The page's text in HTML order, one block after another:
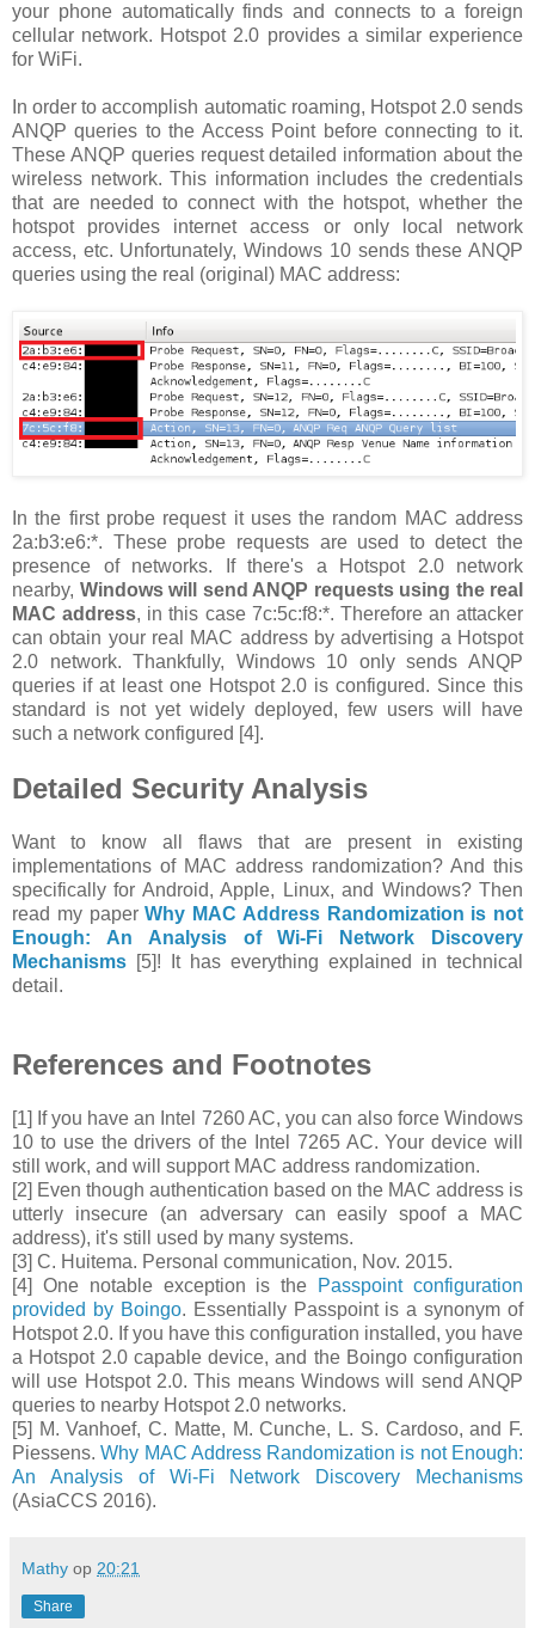
your phone automatically finds and connects to a foreign
cellular network. Hotspot 2.0 provides a similar experience
for WiFi.
In order to accomplish automatic roaming, Hotspot 2.0 sends
ANQP queries to the Access Point before connecting to it.
These ANQP queries request detailed information about the
wireless network. This information includes the credentials
that are needed to connect with the hotspot, whether the
hotspot provides internet access or only local network
access, etc. Unfortunately, Windows 10 sends these ANQP
queries using the real (original) MAC address:
In the first probe request it uses the random MAC address
2a:b3:e6:*. These probe requests are used to detect the
presence of networks. If there's a Hotspot 2.0 network
nearby, Windows will send ANQP requests using the real
MAC address, in this case 7c:5c:f8:*. Therefore an attacker
can obtain your real MAC address by advertising a Hotspot
2.0 network. Thankfully, Windows 10 only sends ANQP
queries if at least one Hotspot 2.0 is configured. Since this
standard is not yet widely deployed, few users will have
such a network configured [4].
Detailed Security Analysis
Want to know all flaws that are present in existing
implementations of MAC address randomization? And this
specifically for Android, Apple, Linux, and Windows? Then
read my paperWhy MAC Address Randomization is not
Enough: An Analysis of Wi-Fi Network Discovery
Mechanisms [5]! It has everything explained in technical
detail.
References and Footnotes
[1] If you have an Intel 7260 AC, you can also force Windows
10 to use the drivers of the Intel 7265 AC. Your device will
still work, and will support MAC address randomization.
[2] Even though authentication based on the MAC address is
utterly insecure (an adversary can easily spoof a MAC
address), it's still used by many systems.
[3] C. Huitema. Personal communication, Nov. 2015.
[4] One notable exception is the
Passpoint configuration
provided by Boingo. Essentially Passpoint is a synonym of
Hotspot 2.0. If you have this configuration installed, you have
a Hotspot 2.0 capable device, and the Boingo configuration
will use Hotspot 2.0. This means Windows will send ANQP
queries to nearby Hotspot 2.0 networks.
[5] M. Vanhoef, C. Matte, M. Cunche, L. S. Cardoso, and F.
Piessens.Why MAC Address Randomization is not Enough:
An Analysis of Wi-Fi Network Discovery Mechanisms
(AsiaCCS 2016).
Mathy op 20:21
Share